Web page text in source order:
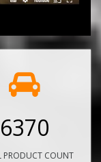
6370
PRODUCT COUNT